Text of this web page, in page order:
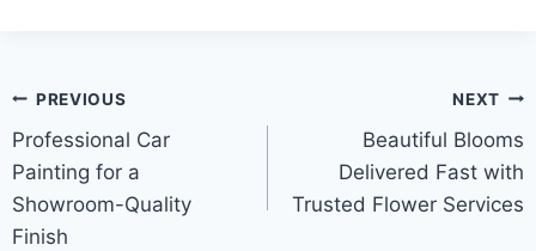
Post
navigation
PREVIOUS
Professional Car
Painting for a
Showroom-Quality
Finish
NEXT
Beautiful Blooms
Delivered Fast with
Trusted Flower Services